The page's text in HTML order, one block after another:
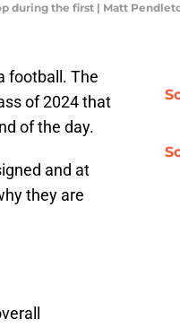
during the first | Matt
football. The
of 2024 that
of the day.
and at
they are